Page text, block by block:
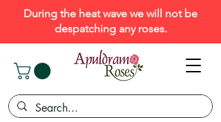
During the heat wave we will not be
despatching any roses.